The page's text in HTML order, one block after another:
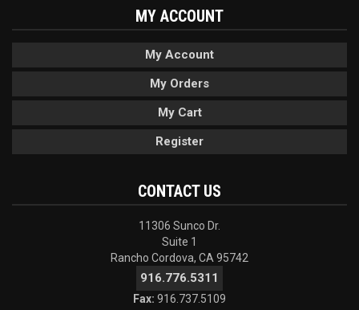
MY ACCOUNT
My Account
My Orders
My Cart
Register
CONTACT US
11306 Sunco Dr.
Suite 1
Rancho Cordova, CA 95742
916.776.5311
Fax: 916.737.5109